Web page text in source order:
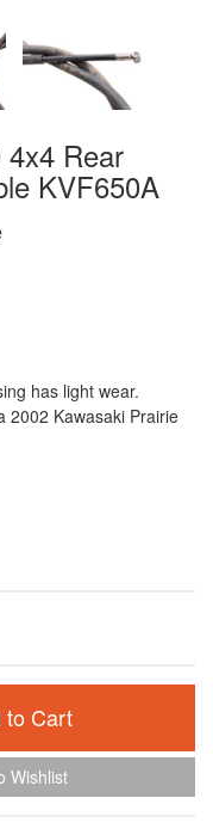
Rear
KVF650A
has light wear.
2002 Kawasaki Prairie
to Cart
Wishlist